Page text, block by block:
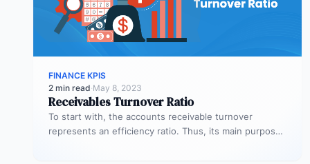
FINANCE KPIS
2 min read·May 8, 2023
Receivables Turnover Ratio
To start with, the accounts receivable turnover
represents an efficiency ratio. Thus, its main purpose